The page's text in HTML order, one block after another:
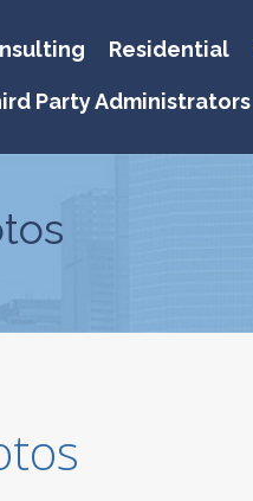
Residential
Party Administrators